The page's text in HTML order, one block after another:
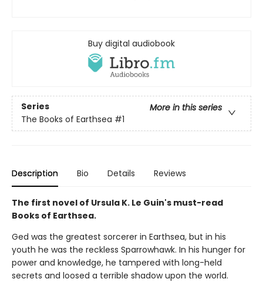
Buy digital audiobook
Series
More in this series
The Books of Earthsea #1
Description Bio Details Reviews
The first novel of Ursula K. Le Guin's must-read
Books of Earthsea.
Ged was the greatest sorcerer in Earthsea, but in his
youth he was the reckless Sparrowhawk. In his hunger for
power and knowledge, he tampered with long-held
secrets and loosed a terrible shadow upon the world.